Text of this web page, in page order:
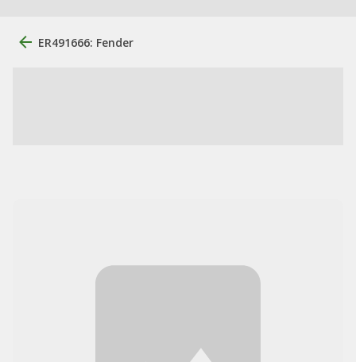
ER491666: Fender